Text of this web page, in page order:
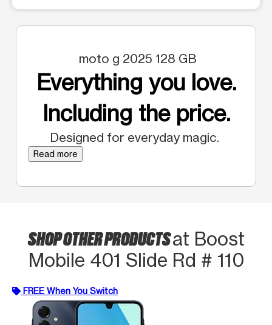
moto g 2025 128 GB
Everything you love.
Including the price.
Designed for everyday magic.
Read more
SHOP OTHER PRODUCTSat Boost
Mobile 401 Slide Rd # 110
FREE When You Switch